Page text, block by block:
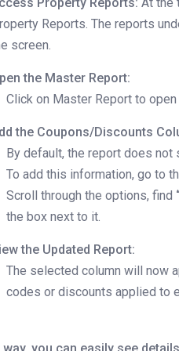
Reports. The reports
screen.
the Master Report:
Click on Master Report to
the Coupons/Discounts
By default, the report does
To add this information, go to
Scroll through the options, find
the box next to it.
the Updated Report:
The selected column will now
codes or discounts applied to
way, you can easily see